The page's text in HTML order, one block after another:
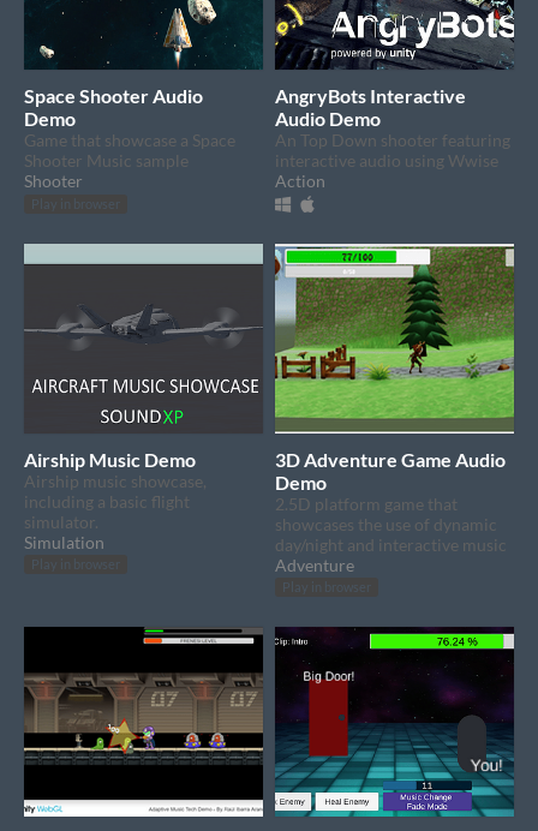
Space Shooter Audio
Demo
Game that showcase a Space
Shooter Music sample
Shooter
Play in browser
AngryBots Interactive
Audio Demo
An Top Down shooter featuring
interactive audio using Wwise
Action
Airship Music Demo
Airship music showcase,
including a basic flight
simulator.
Simulation
Play in browser
3D Adventure Game Audio
Demo
2.5D platform game that
showcases the use of dynamic
day/night and interactive music
Adventure
Play in browser